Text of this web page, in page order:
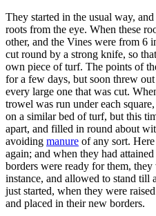
They started in the usual way,
roots from the eye. When these
other, and the Vines were from 6
cut round by a strong knife, so
own piece of turf. The points of
for a few days, but soon threw
every large one that was cut.
trowel was run under each
on a similar bed of turf, but this
apart, and filled in round about
avoiding manure of any sort.
again; and when they had
borders were ready for them,
instance, and allowed to stand till
just started, when they were
and placed in their new borders.